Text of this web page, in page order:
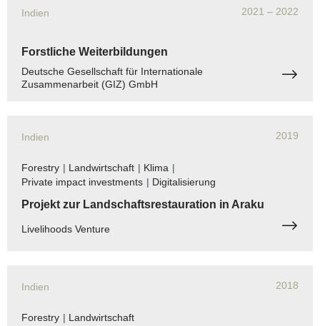
Indien 2021 – 2022
Forstliche Weiterbildungen
Deutsche Gesellschaft für Internationale
Zusammenarbeit (GIZ) GmbH
Indien 2019
Forestry | Landwirtschaft | Klima |
Private impact investments | Digitalisierung
Projekt zur Landschaftsrestauration in Araku
Livelihoods Venture
Indien 2018
Forestry | Landwirtschaft